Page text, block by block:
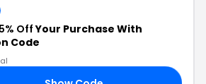
OffYour Purchase With
Code